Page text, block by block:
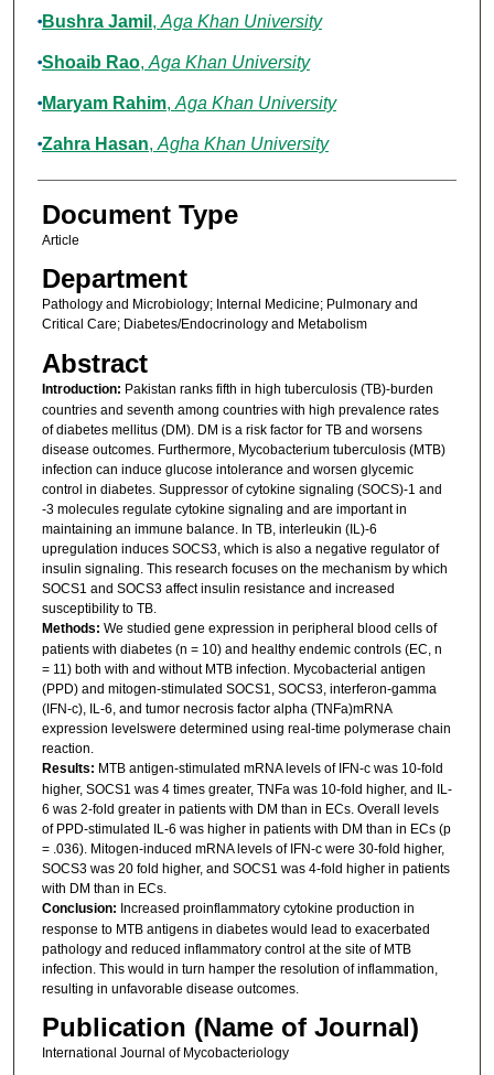
Bushra Jamil , Aga Khan University
Shoaib Rao, Aga Khan University
Maryam Rahim, Aga Khan University
Zahra Hasan, Agha Khan University
Document Type
Article
Department
Pathology and Microbiology; Internal Medicine; Pulmonary and
Critical Care; Diabetes/Endocrinology and Metabolism
Abstract
Introduction: Pakistan ranks fifth in high tuberculosis (TB)-burden
countries and seventh among countries with high prevalence rates
of diabetes mellitus (DM). DM is a risk factor for TB and worsens
disease outcomes. Furthermore, Mycobacterium tuberculosis (MTB)
infection can induce glucose intolerance and worsen glycemic
control in diabetes. Suppressor of cytokine signaling (SOCS)-1 and
-3 molecules regulate cytokine signaling and are important in
maintaining an immune balance. In TB, interleukin (IL)-6
upregulation induces SOCS3, which is also a negative regulator of
insulin signaling. This research focuses on the mechanism by which
SOCS1 and SOCS3 affect insulin resistance and increased
susceptibility to TB.
Methods: We studied gene expression in peripheral blood cells of
patients with diabetes (n = 10) and healthy endemic controls (EC, n
= 11) both with and without MTB infection. Mycobacterial antigen
(PPD) and mitogen-stimulated SOCS1, SOCS3, interferon-gamma
(IFN-c), IL-6, and tumor necrosis factor alpha (TNFa)mRNA
expression levelswere determined using real-time polymerase chain
reaction.
Results: MTB antigen-stimulated mRNA levels of IFN-c was 10-fold
higher, SOCS1 was 4 times greater, TNFa was 10-fold higher, and IL-
6 was 2-fold greater in patients with DM than in ECs. Overall levels
of PPD-stimulated IL-6 was higher in patients with DM than in ECs (p
= .036). Mitogen-induced mRNA levels of IFN-c were 30-fold higher,
SOCS3 was 20 fold higher, and SOCS1 was 4-fold higher in patients
with DM than in ECs.
Conclusion: Increased proinflammatory cytokine production in
response to MTB antigens in diabetes would lead to exacerbated
pathology and reduced inflammatory control at the site of MTB
infection. This would in turn hamper the resolution of inflammation,
resulting in unfavorable disease outcomes.
Publication (Name of Journal)
International Journal of Mycobacteriology